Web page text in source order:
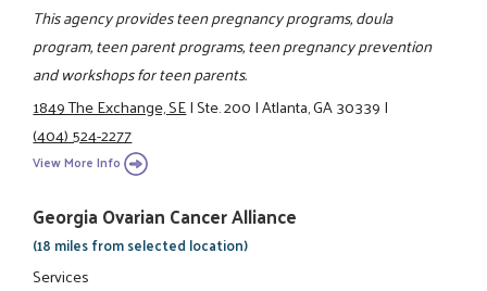
This agency provides teen pregnancy programs, doula
program, teen parent programs, teen pregnancy prevention
and workshops for teen parents.
1849 The Exchange, SE|Ste. 200|Atlanta, GA 30339|
(404) 524-2277
View More Info
Georgia Ovarian Cancer Alliance
(18 miles from selected location)
Services